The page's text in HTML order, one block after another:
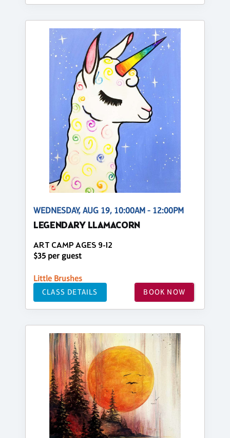
WEDNESDAY, AUG 19, 10:00AM - 12:00PM
LEGENDARY LLAMACORN
ART CAMP AGES 9-12
$35 per guest
Little Brushes
CLASS DETAILS BOOK NOW